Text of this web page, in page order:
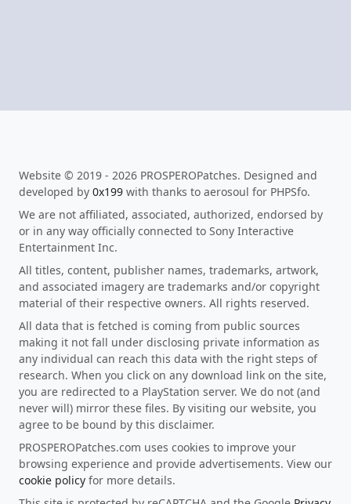
Website © 2019 - 2026 PROSPEROPatches. Designed and
developed by 0x199 with thanks to aerosoul for PHPSfo.
We are not affiliated, associated, authorized, endorsed by
or in any way officially connected to Sony Interactive
Entertainment Inc.
All titles, content, publisher names, trademarks, artwork,
and associated imagery are trademarks and/or copyright
material of their respective owners. All rights reserved.
All data that is fetched is coming from public sources
making it not fall under disclosing private information as
any individual can reach this data with the right steps of
research. When you click on any download link on the site,
you are redirected to a PlayStation server. We do not (and
never will) mirror these files. By visiting our website, you
agree to be bound by this disclaimer.
PROSPEROPatches.com uses cookies to improve your
browsing experience and provide advertisements. View our
cookie policy for more details.